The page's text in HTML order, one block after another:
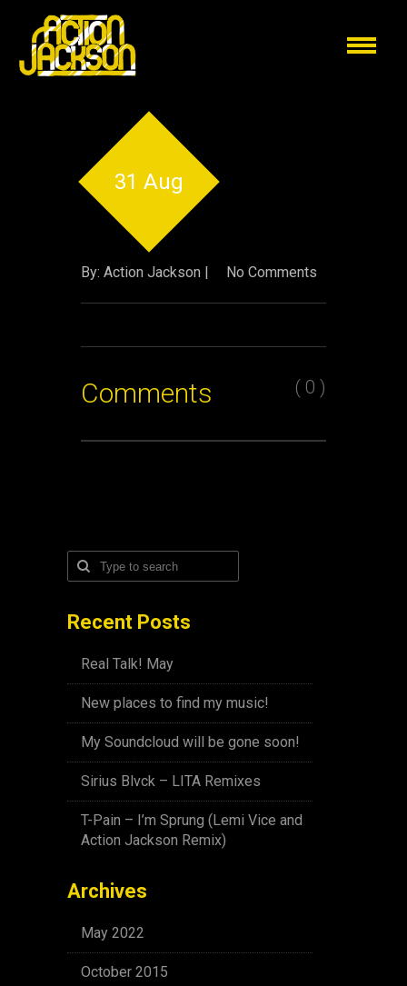
31 Aug
By: Action Jackson | No Comments
Comments ( 0 )
Recent Posts
Real Talk! May
New places to find my music!
My Soundcloud will be gone soon!
Sirius Blvck – LITA Remixes
T-Pain – I’m Sprung (Lemi Vice and
Action Jackson Remix)
Archives
May 2022
October 2015